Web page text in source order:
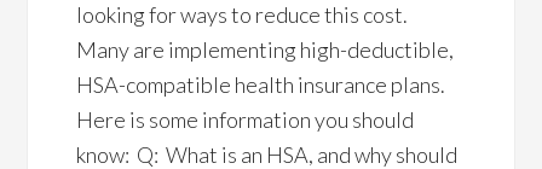
looking for ways to reduce this cost.
Many are implementing high-deductible,
HSA-compatible health insurance plans.
Here is some information you should
know: Q: What is an HSA, and why should